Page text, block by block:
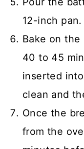
12-inch pan.
Bake on the
40 to 45
inserted
clean and
Once the
from the